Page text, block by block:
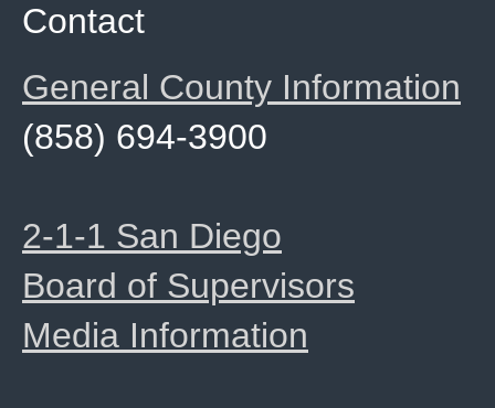
Contact
General County Information
(858) 694-3900
2-1-1 San Diego
Board of Supervisors
Media Information